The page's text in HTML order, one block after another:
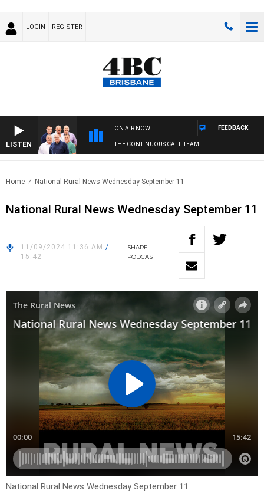
LOGIN REGISTER
LISTEN
ON AIR NOW
THE CONTINUOUS CALL TEAM
FEEDBACK
Home National Rural News Wednesday September 11
National Rural News Wednesday September 11
11/09/2024 11:36 AM /
15:42
SHARE
PODCAST
National Rural News Wednesday September 11